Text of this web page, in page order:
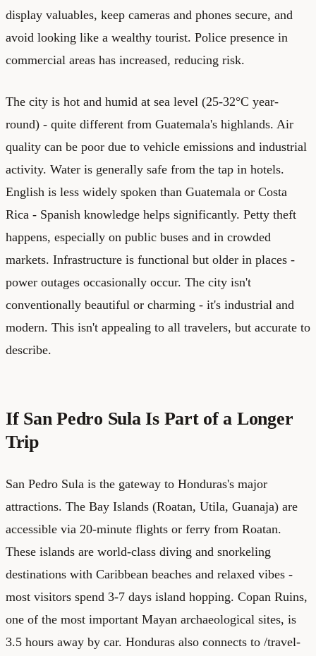
display valuables, keep cameras and phones secure, and
avoid looking like a wealthy tourist. Police presence in
commercial areas has increased, reducing risk.
The city is hot and humid at sea level (25-32°C year-
round) - quite different from Guatemala's highlands. Air
quality can be poor due to vehicle emissions and industrial
activity. Water is generally safe from the tap in hotels.
English is less widely spoken than Guatemala or Costa
Rica - Spanish knowledge helps significantly. Petty theft
happens, especially on public buses and in crowded
markets. Infrastructure is functional but older in places -
power outages occasionally occur. The city isn't
conventionally beautiful or charming - it's industrial and
modern. This isn't appealing to all travelers, but accurate to
describe.
If San Pedro Sula Is Part of a Longer
Trip
San Pedro Sula is the gateway to Honduras's major
attractions. The Bay Islands (Roatan, Utila, Guanaja) are
accessible via 20-minute flights or ferry from Roatan.
These islands are world-class diving and snorkeling
destinations with Caribbean beaches and relaxed vibes -
most visitors spend 3-7 days island hopping. Copan Ruins,
one of the most important Mayan archaeological sites, is
3.5 hours away by car. Honduras also connects to /travel-